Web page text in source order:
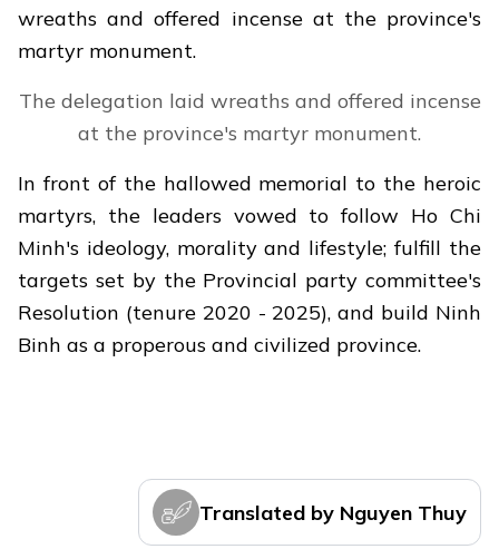
wreaths and offered incense at the province's
martyr monument.
The delegation laid wreaths and offered incense
at the province's martyr monument.
In front of the hallowed memorial to the heroic
martyrs, the leaders vowed to follow Ho Chi
Minh's ideology, morality and lifestyle; fulfill the
targets set by the Provincial party committee's
Resolution (tenure 2020 - 2025), and build Ninh
Binh as a properous and civilized province.
Translated by Nguyen Thuy